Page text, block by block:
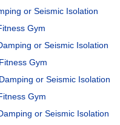
or Seismic Isolation
Gym
or Seismic Isolation
Gym
or Seismic Isolation
Gym
or Seismic Isolation